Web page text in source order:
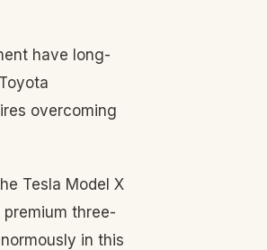
have long-
overcoming
Tesla Model X
premium three-
in this